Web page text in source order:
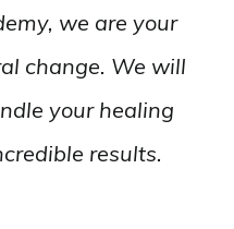
we are your
change. We will
your healing
results.